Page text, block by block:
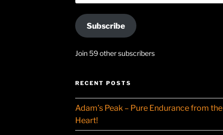
Subscribe
Join 59 other subscribers
RECENT POSTS
Adam’s Peak – Pure Endurance from the
Heart!